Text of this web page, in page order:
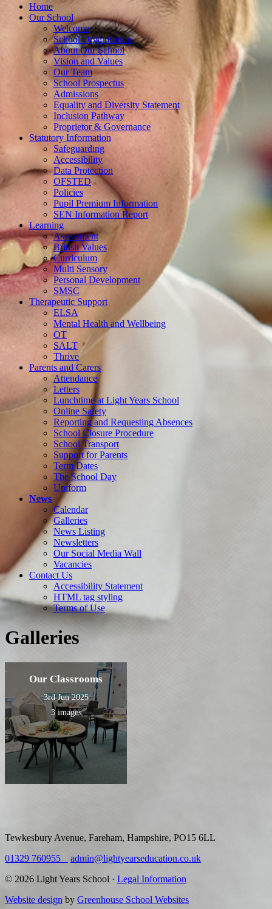
Home
Our School
Welcome
School Organisation
About Our School
Vision and Values
Our Team
School Prospectus
Admissions
Equality and Diversity Statement
Inclusion Pathway
Proprietor & Governance
Statutory Information
Safeguarding
Accessibility
Data Protection
OFSTED
Policies
Pupil Premium Information
SEN Information Report
Learning
Assessment
British Values
Curriculum
Multi Sensory
Personal Development
SMSC
Therapeutic Support
ELSA
Mental Health and Wellbeing
OT
SALT
Thrive
Parents and Carers
Attendance
Letters
Lunchtime at Light Years School
Online Safety
Reporting and Requesting Absences
School Closure Procedure
School Transport
Support for Parents
Term Dates
The School Day
Uniform
News
Calendar
Galleries
News Listing
Newsletters
Our Social Media Wall
Vacancies
Contact Us
Accessibility Statement
HTML tag styling
Terms of Use
Galleries
Our Classrooms
3rd Jun 2025
3 images
Tewkesbury Avenue, Fareham, Hampshire, PO15 6LL
01329 760955
admin@lightyearseducation.co.uk
© 2026 Light Years School · Legal Information
Website design by Greenhouse School Websites